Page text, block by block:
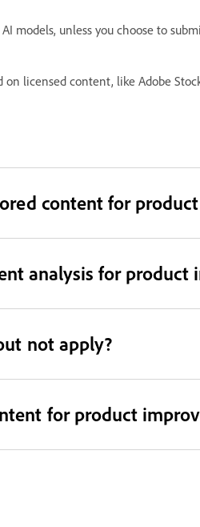
models, unless you choose to
licensed content, like Adobe
content for
analysis for product
not apply?
for product